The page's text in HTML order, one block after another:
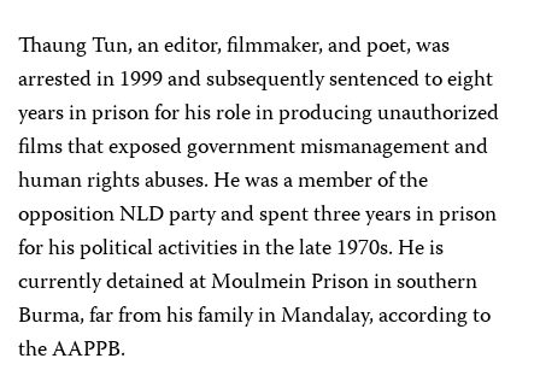
Thaung Tun, an editor, filmmaker, and poet, was
arrested in 1999 and subsequently sentenced to eight
years in prison for his role in producing unauthorized
films that exposed government mismanagement and
human rights abuses. He was a member of the
opposition NLD party and spent three years in prison
for his political activities in the late 1970s. He is
currently detained at Moulmein Prison in southern
Burma, far from his family in Mandalay, according to
the AAPPB.